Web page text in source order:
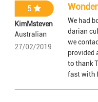
5
KimMsteven
Australian
27/02/2019
We had
darian
we
provided
to thank
fast with